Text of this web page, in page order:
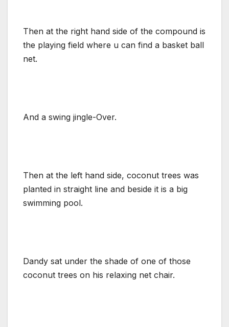
Then at the right hand side of the compound is
the playing field where u can find a basket ball
net.
And a swing jingle-Over.
Then at the left hand side, coconut trees was
planted in straight line and beside it is a big
swimming pool.
Dandy sat under the shade of one of those
coconut trees on his relaxing net chair.